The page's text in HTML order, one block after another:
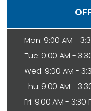
Mon: 9:00 AM -
Tue: 9:00 AM -
Wed: 9:00 AM -
Thu: 9:00 AM -
Fri: 9:00 AM - 3:30